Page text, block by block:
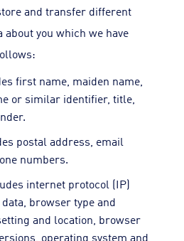
and transfer different
you which we have
first name, maiden name,
or similar identifier, title,
postal address, email
numbers.
internet protocol (IP)
browser type and
and location, browser
operating system and